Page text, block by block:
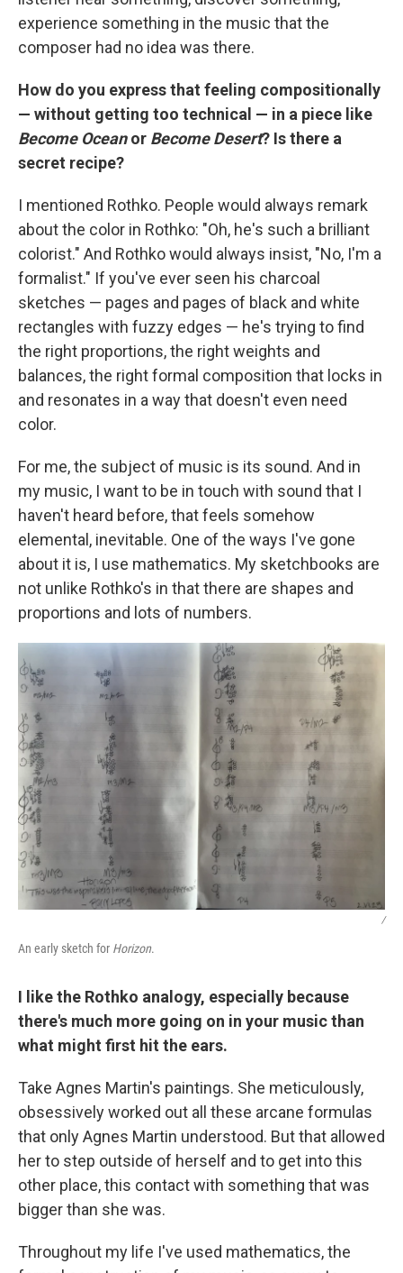
experience something in the music that the
composer had no idea was there.
How do you express that feeling compositionally
— without getting too technical — in a piece like
Become Oceanor Become Desert? Is there a
secret recipe?
I mentioned Rothko. People would always remark
about the color in Rothko: "Oh, he's such a brilliant
colorist." And Rothko would always insist, "No, I'm a
formalist." If you've ever seen his charcoal
sketches — pages and pages of black and white
rectangles with fuzzy edges — he's trying to find
the right proportions, the right weights and
balances, the right formal composition that locks in
and resonates in a way that doesn't even need
color.
For me, the subject of music is its sound. And in
my music, I want to be in touch with sound that I
haven't heard before, that feels somehow
elemental, inevitable. One of the ways I've gone
about it is, I use mathematics. My sketchbooks are
not unlike Rothko's in that there are shapes and
proportions and lots of numbers.
/
An early sketch for Horizon.
I like the Rothko analogy, especially because
there's much more going on in your music than
what might first hit the ears.
Take Agnes Martin's paintings. She meticulously,
obsessively worked out all these arcane formulas
that only Agnes Martin understood. But that allowed
her to step outside of herself and to get into this
other place, this contact with something that was
bigger than she was.
Throughout my life I've used mathematics, the